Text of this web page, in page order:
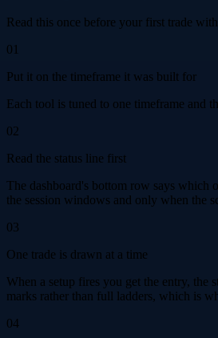
Read this once before your first trade
01
Put it on the timeframe it was built for
Each tool is tuned to one timeframe and
02
Read the status line first
The dashboard's bottom row says which
the session windows and only when the
03
One trade is drawn at a time
When a setup fires you get the entry, the
marks rather than full ladders, which is
04